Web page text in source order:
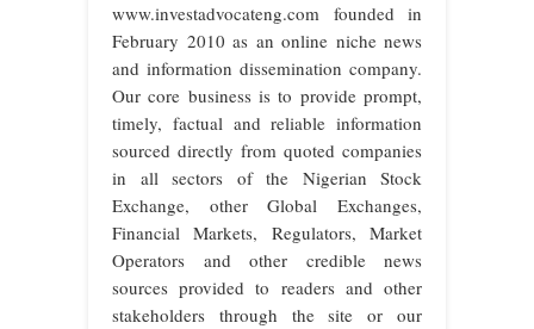
www.investadvocateng.com founded in
February 2010 as an online niche news
and information dissemination company.
Our core business is to provide prompt,
timely, factual and reliable information
sourced directly from quoted companies
in all sectors of the Nigerian Stock
Exchange, other Global Exchanges,
Financial Markets, Regulators, Market
Operators and other credible news
sources provided to readers and other
stakeholders through the site or our